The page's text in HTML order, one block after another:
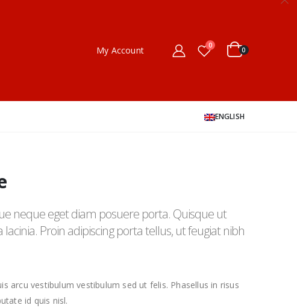
My Account 0
0
ENGLISH
neque eget diam posuere porta. Quisque ut
Proin adipiscing porta tellus, ut feugiat nibh
arcu vestibulum vestibulum sed ut felis. Phasellus in risus
id quis nisl.